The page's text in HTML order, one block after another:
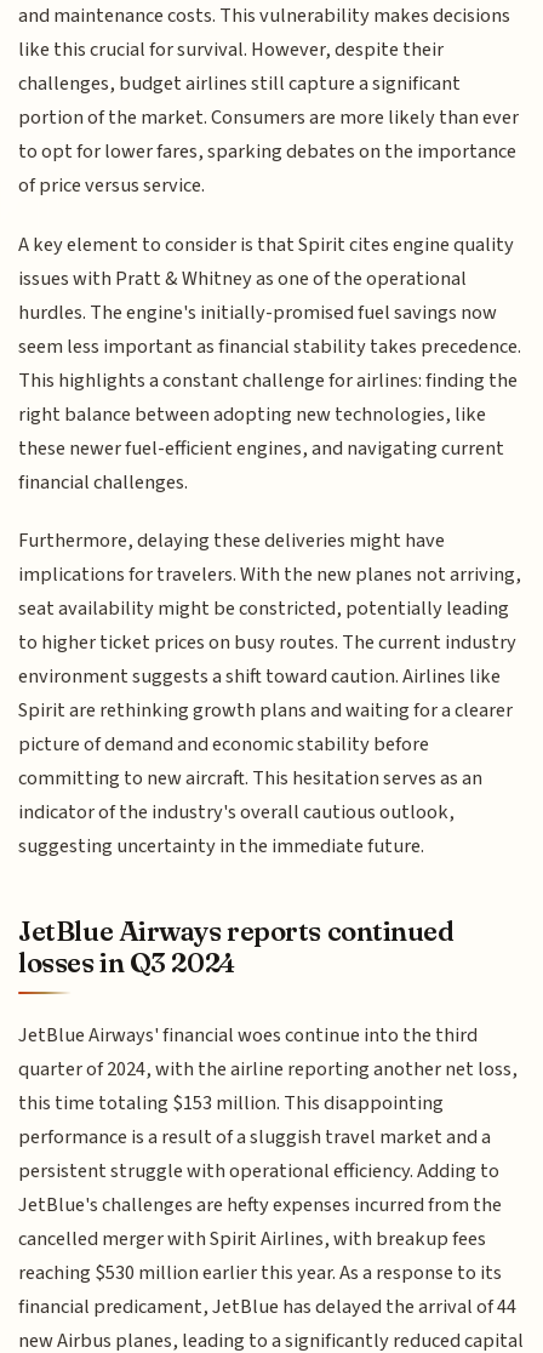
and maintenance costs. This vulnerability makes decisions
like this crucial for survival. However, despite their
challenges, budget airlines still capture a significant
portion of the market. Consumers are more likely than ever
to opt for lower fares, sparking debates on the importance
of price versus service.
A key element to consider is that Spirit cites engine quality
issues with Pratt & Whitney as one of the operational
hurdles. The engine's initially-promised fuel savings now
seem less important as financial stability takes precedence.
This highlights a constant challenge for airlines: finding the
right balance between adopting new technologies, like
these newer fuel-efficient engines, and navigating current
financial challenges.
Furthermore, delaying these deliveries might have
implications for travelers. With the new planes not arriving,
seat availability might be constricted, potentially leading
to higher ticket prices on busy routes. The current industry
environment suggests a shift toward caution. Airlines like
Spirit are rethinking growth plans and waiting for a clearer
picture of demand and economic stability before
committing to new aircraft. This hesitation serves as an
indicator of the industry's overall cautious outlook,
suggesting uncertainty in the immediate future.
JetBlue Airways reports continued
losses in Q3 2024
JetBlue Airways' financial woes continue into the third
quarter of 2024, with the airline reporting another net loss,
this time totaling $153 million. This disappointing
performance is a result of a sluggish travel market and a
persistent struggle with operational efficiency. Adding to
JetBlue's challenges are hefty expenses incurred from the
cancelled merger with Spirit Airlines, with breakup fees
reaching $530 million earlier this year. As a response to its
financial predicament, JetBlue has delayed the arrival of 44
new Airbus planes, leading to a significantly reduced capital